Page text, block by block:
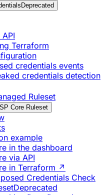
Deprecated
Terraform
credentials events
credentials detection
Ruleset
Core Ruleset
example
in the dashboard
via API
in Terraform ↗
Credentials Check
Deprecated